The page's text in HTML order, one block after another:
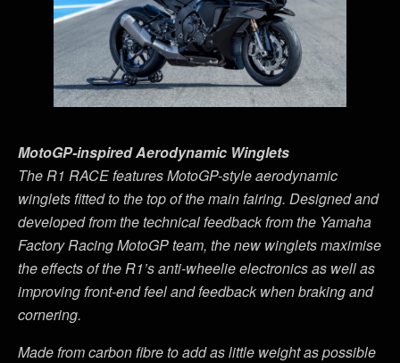
MotoGP-inspired Aerodynamic Winglets
The R1 RACE features MotoGP-style aerodynamic
winglets fitted to the top of the main fairing. Designed and
developed from the technical feedback from the Yamaha
Factory Racing MotoGP team, the new winglets maximise
the effects of the R1’s anti-wheelie electronics as well as
improving front-end feel and feedback when braking and
cornering.
Made from carbon fibre to add as little weight as possible